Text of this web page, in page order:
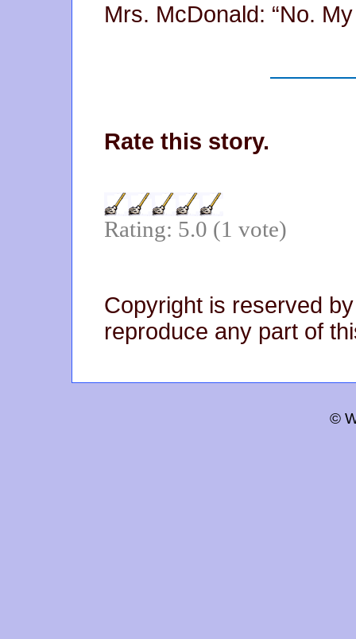
Mrs. McDonald: “No.
Rate this story.
Rating: 5.0 (1 vote)
Copyright is reserved
reproduce any part of
©